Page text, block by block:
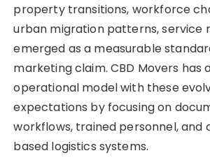
property transitions, workforce
urban migration patterns, service
emerged as a measurable
marketing claim. CBD Movers has
operational model with these
expectations by focusing on
workflows, trained personnel, and
based logistics systems.